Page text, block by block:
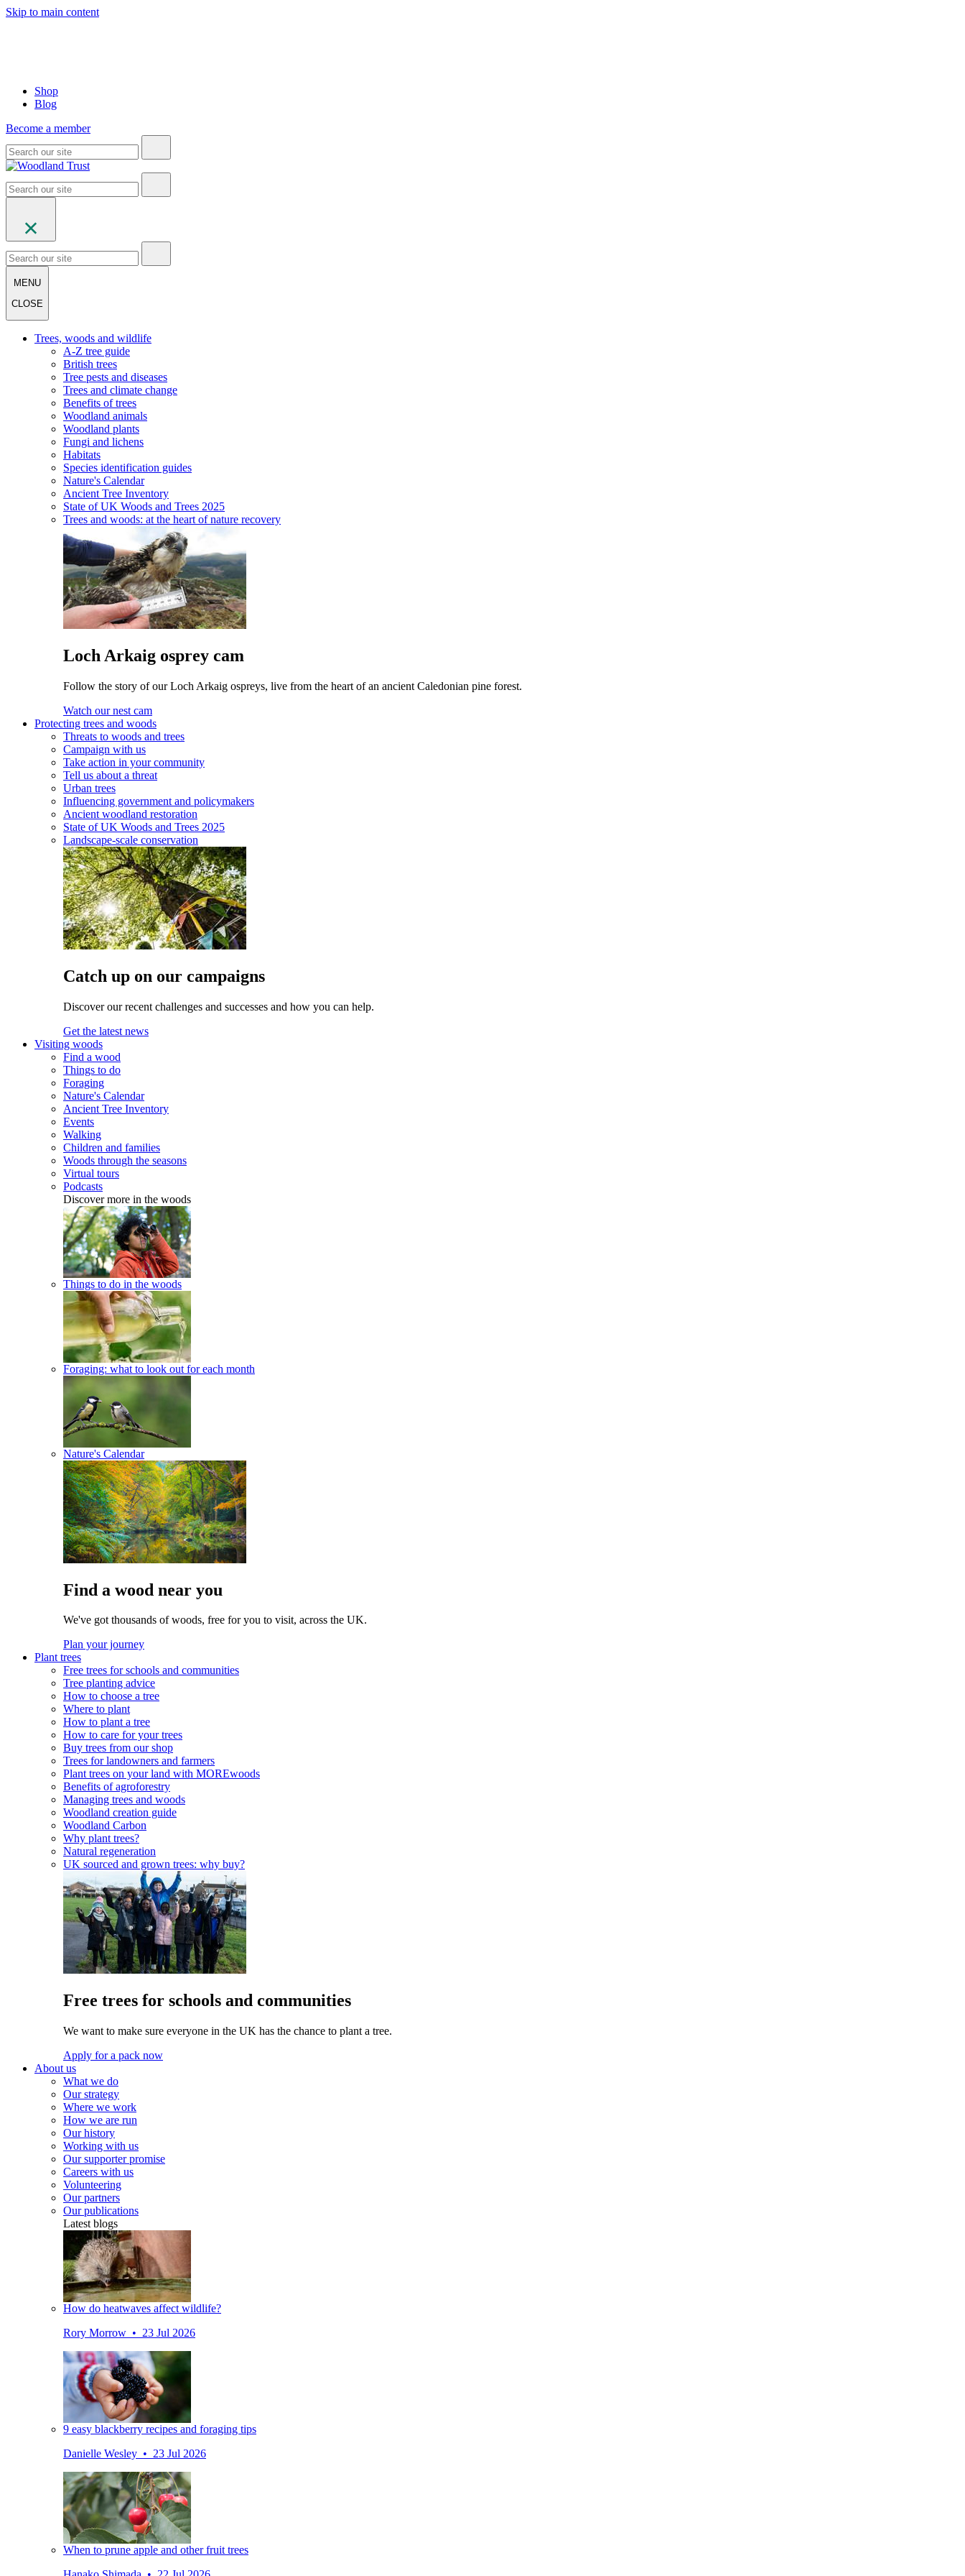
Skip to main content
Shop
Blog
Become a member
MENU
CLOSE
Trees, woods and wildlife
A-Z tree guide
British trees
Tree pests and diseases
Trees and climate change
Benefits of trees
Woodland animals
Woodland plants
Fungi and lichens
Habitats
Species identification guides
Nature's Calendar
Ancient Tree Inventory
State of UK Woods and Trees 2025
Trees and woods: at the heart of nature recovery
Loch Arkaig osprey cam
Follow the story of our Loch Arkaig ospreys, live from the heart of an ancient Caledonian pine forest.
Watch our nest cam
Protecting trees and woods
Threats to woods and trees
Campaign with us
Take action in your community
Tell us about a threat
Urban trees
Influencing government and policymakers
Ancient woodland restoration
State of UK Woods and Trees 2025
Landscape-scale conservation
Catch up on our campaigns
Discover our recent challenges and successes and how you can help.
Get the latest news
Visiting woods
Find a wood
Things to do
Foraging
Nature's Calendar
Ancient Tree Inventory
Events
Walking
Children and families
Woods through the seasons
Virtual tours
Podcasts
Discover more in the woods
Things to do in the woods
Foraging: what to look out for each month
Nature's Calendar
Find a wood near you
We've got thousands of woods, free for you to visit, across the UK.
Plan your journey
Plant trees
Free trees for schools and communities
Tree planting advice
How to choose a tree
Where to plant
How to plant a tree
How to care for your trees
Buy trees from our shop
Trees for landowners and farmers
Plant trees on your land with MOREwoods
Benefits of agroforestry
Managing trees and woods
Woodland creation guide
Woodland Carbon
Why plant trees?
Natural regeneration
UK sourced and grown trees: why buy?
Free trees for schools and communities
We want to make sure everyone in the UK has the chance to plant a tree.
Apply for a pack now
About us
What we do
Our strategy
Where we work
How we are run
Our history
Working with us
Our supporter promise
Careers with us
Volunteering
Our partners
Our publications
Latest blogs
How do heatwaves affect wildlife?
Rory Morrow • 23 Jul 2026
9 easy blackberry recipes and foraging tips
Danielle Wesley • 23 Jul 2026
When to prune apple and other fruit trees